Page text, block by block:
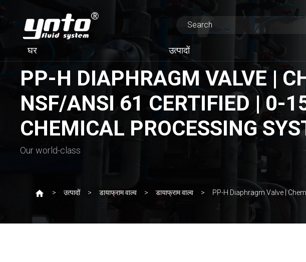
घर उत्पादों
PP-H DIAPHRAGM VALVE |
NSF/ANSI 61 CERTIFIED | 0-
CHEMICAL PROCESSING
Our world-class
उत्पादों डायाफ्राम वाल्व डायाफ्राम वाल्व PP-H Diaphragm Valve |